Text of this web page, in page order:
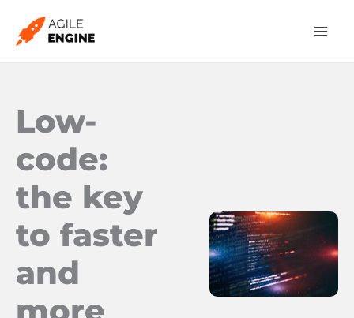
Low-
code:
the key
to faster
and